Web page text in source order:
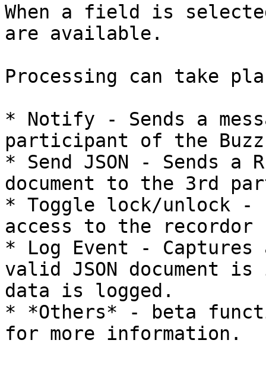
When a field is
are available.
Processing can take
* Notify - Sends a
participant of the Buzz
* Send JSON - Sends a
document to the 3rd
* Toggle lock/unlock -
access to the
* Log Event -
valid JSON document
data is logged.
* *Others* - beta
for more information.